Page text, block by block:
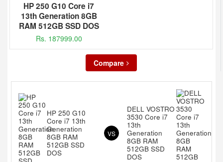
HP 250 G10 Core i7
13th Generation 8GB
RAM 512GB SSD DOS
Rs. 187999.00
Compare
HP 250 G10
Core i7 13th
Generation
8GB RAM
512GB SSD
DOS
VS
DELL VOSTRO
3530 Core i7
13th
Generation
8GB RAM
512GB SSD
DOS